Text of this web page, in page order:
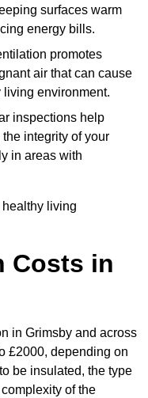
surfaces warm
energy bills.
promotes
air that can cause
environment.
inspections help
integrity of your
in areas with
living
Costs in
in Grimsby and across
£2000, depending on
be insulated, the type
of the